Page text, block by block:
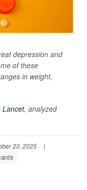
depression and
of these
in weight,
Lancet, analyzed
23, 2025
|